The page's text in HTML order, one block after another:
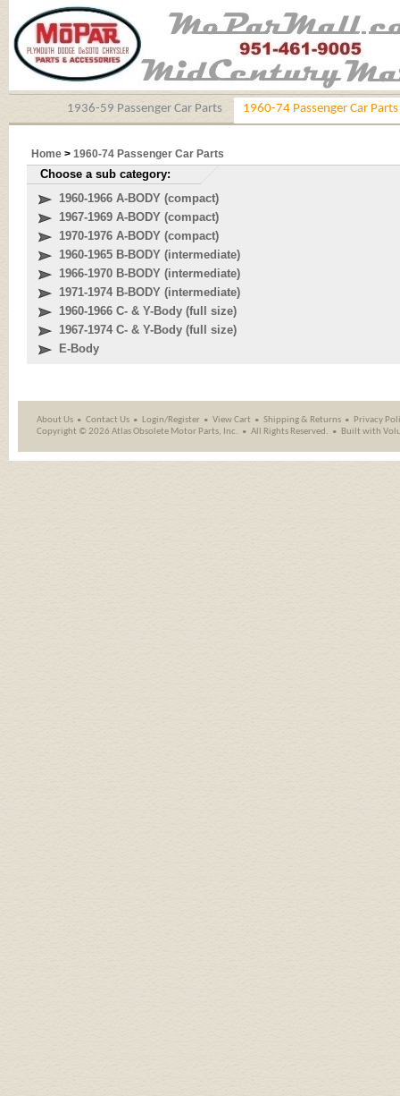
1936-59 Passenger Car Parts 1960-74 Passenger Car Parts
Home > 1960-74 Passenger Car Parts
Choose a sub category:
1960-1966 A-BODY (compact)
1967-1969 A-BODY (compact)
1970-1976 A-BODY (compact)
1960-1965 B-BODY (intermediate)
1966-1970 B-BODY (intermediate)
1971-1974 B-BODY (intermediate)
1960-1966 C- & Y-Body (full size)
1967-1974 C- & Y-Body (full size)
E-Body
About Us Contact Us Login/Register View Cart Shipping& Returns
Privacy
Copyright ©2026 Atlas Obsolete Motor Parts, Inc. All Rights Reserved. Built with